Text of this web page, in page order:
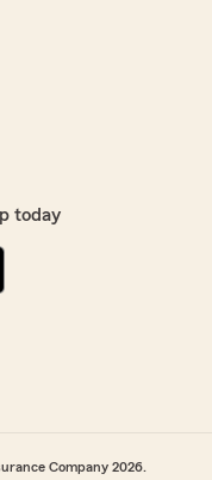
today
Company 2026.